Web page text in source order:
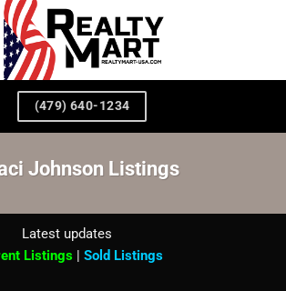
(479) 640-1234
Johnson Listings
Latest updates
Listings | Sold Listings